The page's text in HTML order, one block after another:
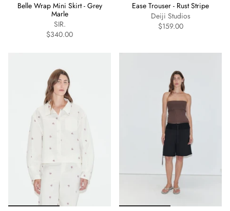
Belle Wrap Mini Skirt - Grey
Marle
SIR.
$340.00
Ease Trouser - Rust Stripe
Deiji Studios
$159.00